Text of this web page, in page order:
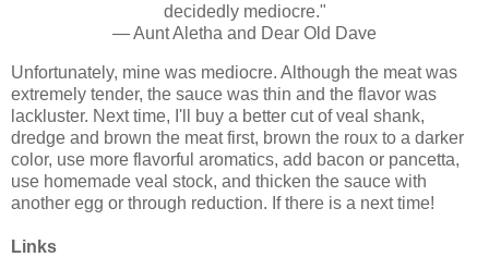
decidedly mediocre."
— Aunt Aletha and Dear Old Dave
Unfortunately, mine was mediocre. Although the meat was
extremely tender, the sauce was thin and the flavor was
lackluster. Next time, I'll buy a better cut of veal shank,
dredge and brown the meat first, brown the roux to a darker
color, use more flavorful aromatics, add bacon or pancetta,
use homemade veal stock, and thicken the sauce with
another egg or through reduction. If there is a next time!
Links